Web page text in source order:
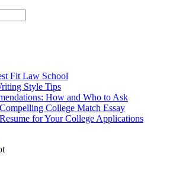
Fit Law School
Style Tips
How and Who to Ask
College Match Essay
for Your College Applications